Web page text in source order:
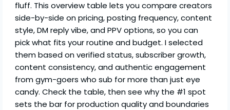
fluff. This overview table lets you compare creators
side-by-side on pricing, posting frequency, content
style, DM reply vibe, and PPV options, so you can
pick what fits your routine and budget. I selected
them based on verified status, subscriber growth,
content consistency, and authentic engagement
from gym-goers who sub for more than just eye
candy. Check the table, then see why the #1 spot
sets the bar for production quality and boundaries